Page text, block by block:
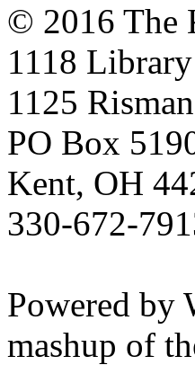
© 2016 The
1118 Library
1125
PO Box
Kent, OH
330-672-
Powered by
mashup of